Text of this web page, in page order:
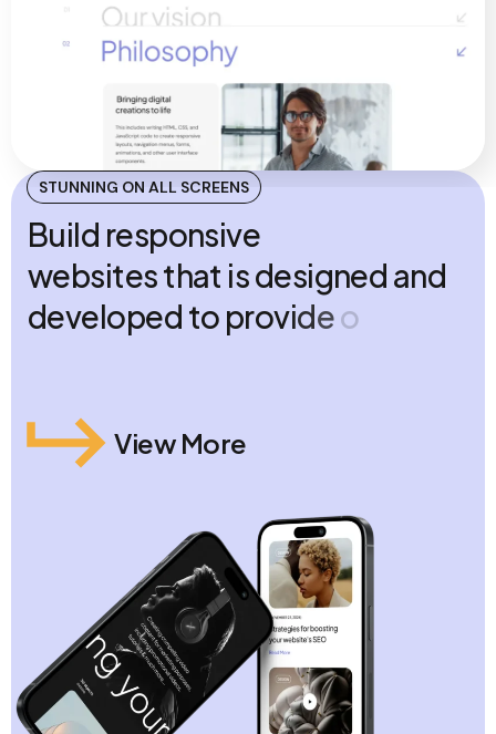
STUNNING ON ALL SCREENS
Build responsive
websitesthat isdesigned and
developed to provideop
View More